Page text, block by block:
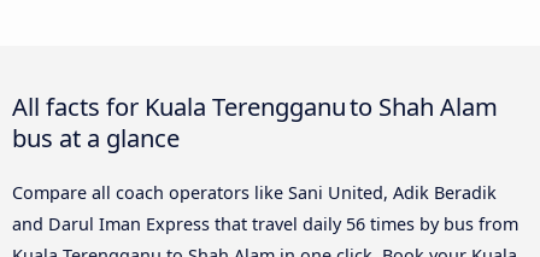
All facts for Kuala Terengganu to Shah Alam
bus at a glance
Compare all coach operators like Sani United, Adik Beradik
and Darul Iman Express that travel daily 56 times by bus from